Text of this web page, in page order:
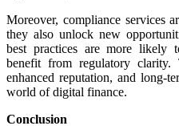
Moreover, compliance services
they also unlock new
best practices are more likely
benefit from regulatory clarity.
enhanced reputation, and long-
world of digital finance.
Conclusion